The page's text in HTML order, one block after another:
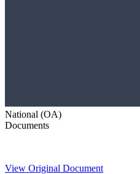
National (OA)
Documents
View Original Document